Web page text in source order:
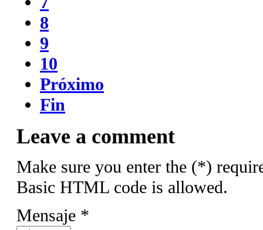
8
9
10
Próximo
Fin
Leave a comment
Make sure you enter the (*)
Basic HTML code is allowed.
Mensaje *